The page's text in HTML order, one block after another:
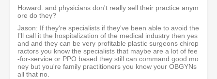
Howard: and physicians don't really sell their practice anym
ore do they?
Jason: If they're specialists if they've been able to avoid the
I'll call it the hospitalization of the medical industry then yes
and and they can be very profitable plastic surgeons chirop
ractors you know the specialists that maybe are a lot of fee
-for-service or PPO based they still can command good mo
ney but you're family practitioners you know your OBGYNs
all that no.